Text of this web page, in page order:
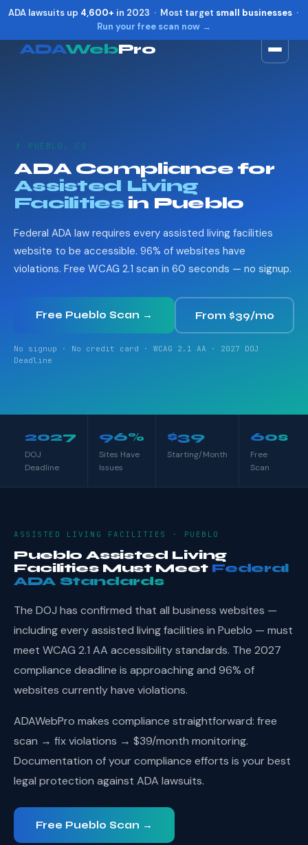
ADA lawsuits up 4,600+ in 2023 · Most target small businesses·
Run your free scan now →
ADAWebPro
👴 PUEBLO, CO
ADA Compliance for
Assisted Living
Facilitiesin Pueblo
Federal ADA law requires every assisted living facilities
website to be accessible. 96% of websites have
violations. Free WCAG 2.1 scan in 60 seconds — no signup.
Free Pueblo Scan → From $39/mo
No signup · No credit card · WCAG 2.1 AA · 2027 DOJ
Deadline
2027
DOJ
Deadline
96%
Sites Have
Issues
$39
Starting/Month
60s
Free
Scan
ASSISTED LIVING FACILITIES · PUEBLO
Pueblo Assisted Living
Facilities Must Meet Federal
ADA Standards
The DOJ has confirmed that all business websites —
including every assisted living facilities in Pueblo — must
meet WCAG 2.1 AA accessibility standards. The 2027
compliance deadline is approaching and 96% of
websites currently have violations.
ADAWebPro makes compliance straightforward: free
scan → fix violations → $39/month monitoring.
Documentation of your compliance efforts is your best
legal protection against ADA lawsuits.
Free Pueblo Scan →
Reset
Show shortcuts ?
Close Esc